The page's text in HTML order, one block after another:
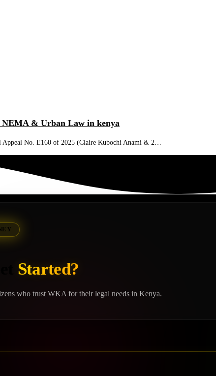
NEMA & Urban Law in kenya
No. E160 of 2025 (Claire Kubochi Anami & 2…
Started?
who trust WKA for their legal needs in Kenya.